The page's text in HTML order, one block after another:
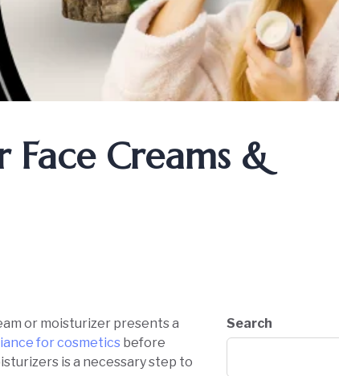
Creams &
or moisturizer presents a
for cosmetics before
is a necessary step to
Search